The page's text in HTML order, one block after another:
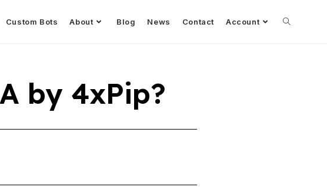
Custom Bots About Blog News Contact Account
by 4xPip?